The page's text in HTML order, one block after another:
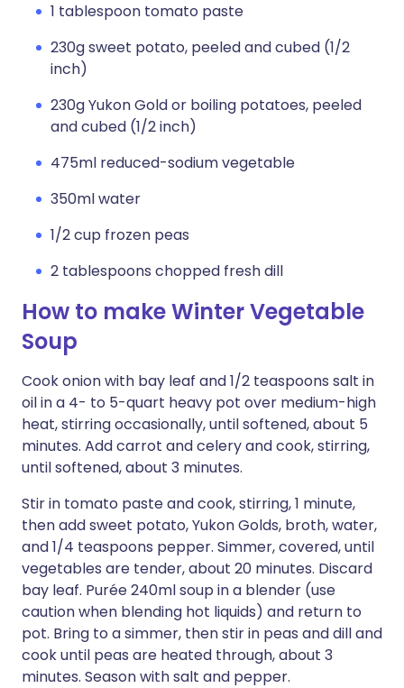
1 tablespoon tomato paste
230g sweet potato, peeled and cubed (1/2
inch)
230g Yukon Gold or boiling potatoes, peeled
and cubed (1/2 inch)
475ml reduced-sodium vegetable
350ml water
1/2 cup frozen peas
2 tablespoons chopped fresh dill
How to make Winter Vegetable
Soup
Cook onion with bay leaf and 1/2 teaspoons salt in
oil in a 4- to 5-quart heavy pot over medium-high
heat, stirring occasionally, until softened, about 5
minutes. Add carrot and celery and cook, stirring,
until softened, about 3 minutes.
Stir in tomato paste and cook, stirring, 1 minute,
then add sweet potato, Yukon Golds, broth, water,
and 1/4 teaspoons pepper. Simmer, covered, until
vegetables are tender, about 20 minutes. Discard
bay leaf. Purée 240ml soup in a blender (use
caution when blending hot liquids) and return to
pot. Bring to a simmer, then stir in peas and dill and
cook until peas are heated through, about 3
minutes. Season with salt and pepper.